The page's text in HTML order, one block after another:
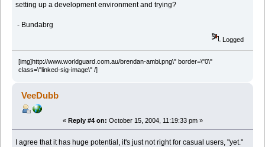
setting up a development environment and trying?
- Bundabrg
Logged
[img]http://www.worldguard.com.au/brendan-ambi.png\" border=\"0\"
class=\"linked-sig-image\" /]
VeeDubb
« Reply #4 on: October 15, 2004, 11:19:33 pm »
I agree that it has huge potential, it's just not right for casual users, "yet."